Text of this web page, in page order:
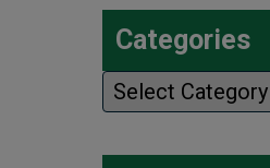
Categories
Categories